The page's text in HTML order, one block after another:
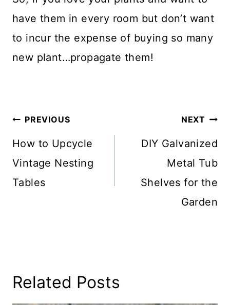
have them in every room but don’t want
to incur the expense of buying so many
new plant…propagate them!
Post
Navigation
PREVIOUS
How to Upcycle
Vintage Nesting
Tables
NEXT
DIY Galvanized
Metal Tub
Shelves for the
Garden
Related Posts